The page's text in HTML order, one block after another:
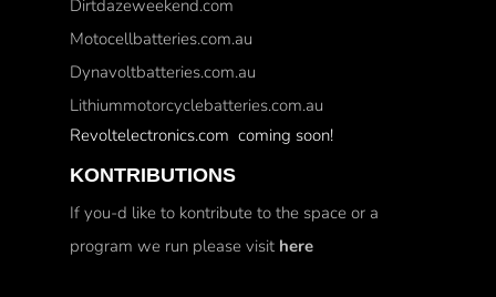
Dirtdazeweekend.com
Motocellbatteries.com.au
Dynavoltbatteries.com.au
Lithiummotorcyclebatteries.com.au
Revoltelectronics.com coming soon!
KONTRIBUTIONS
If you-d like to kontribute to the space or a
program we run please visit here